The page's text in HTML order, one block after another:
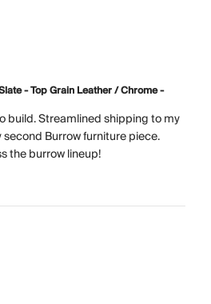
- Top Grain Leather / Chrome -
build. Streamlined shipping to my
Burrow furniture piece.
the burrow lineup!